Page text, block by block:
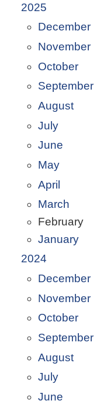
2025
December
November
October
September
August
July
June
May
April
March
February
January
2024
December
November
October
September
August
July
June